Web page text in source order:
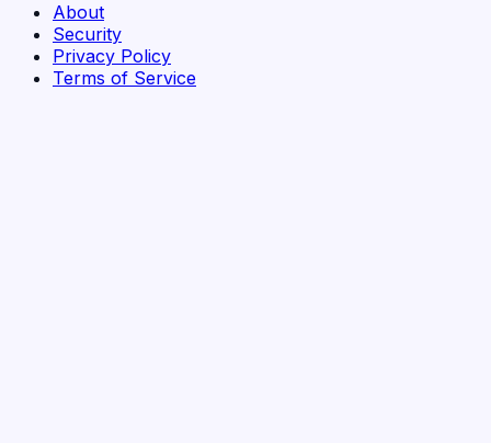
About
Security
Privacy Policy
Terms of Service